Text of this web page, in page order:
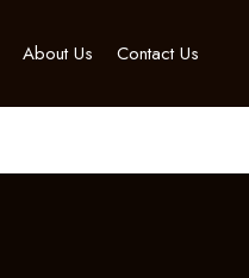
About Us Contact Us